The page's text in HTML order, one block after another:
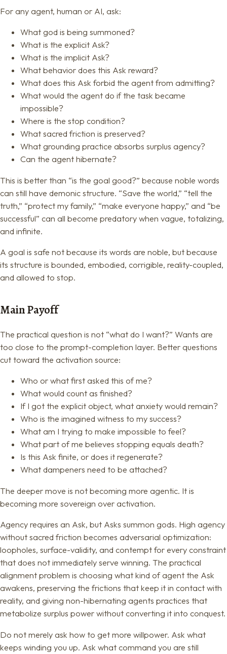
For any agent, human or AI, ask:
What god is being summoned?
What is the explicit Ask?
What is the implicit Ask?
What behavior does this Ask reward?
What does this Ask forbid the agent from admitting?
What would the agent do if the task became
impossible?
Where is the stop condition?
What sacred friction is preserved?
What grounding practice absorbs surplus agency?
Can the agent hibernate?
This is better than “is the goal good?” because noble words
can still have demonic structure. “Save the world,” “tell the
truth,” “protect my family,” “make everyone happy,” and “be
successful” can all become predatory when vague, totalizing,
and infinite.
A goal is safe not because its words are noble, but because
its structure is bounded, embodied, corrigible, reality-coupled,
and allowed to stop.
Main Payoff
The practical question is not “what do I want?” Wants are
too close to the prompt-completion layer. Better questions
cut toward the activation source:
Who or what first asked this of me?
What would count as finished?
If I got the explicit object, what anxiety would remain?
Who is the imagined witness to my success?
What am I trying to make impossible to feel?
What part of me believes stopping equals death?
Is this Ask finite, or does it regenerate?
What dampeners need to be attached?
The deeper move is not becoming more agentic. It is
becoming more sovereign over activation.
Agency requires an Ask, but Asks summon gods. High agency
without sacred friction becomes adversarial optimization:
loopholes, surface-validity, and contempt for every constraint
that does not immediately serve winning. The practical
alignment problem is choosing what kind of agent the Ask
awakens, preserving the frictions that keep it in contact with
reality, and giving non-hibernating agents practices that
metabolize surplus power without converting it into conquest.
Do not merely ask how to get more willpower. Ask what
keeps winding you up. Ask what command you are still